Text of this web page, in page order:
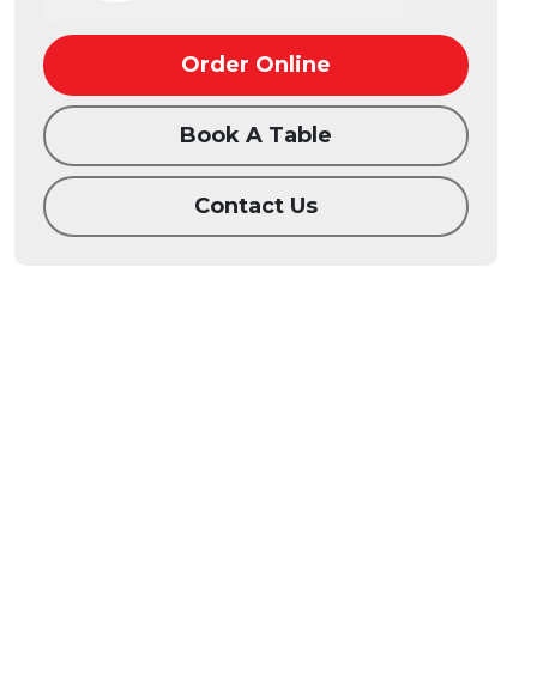
Order Online
Book A Table
Contact Us